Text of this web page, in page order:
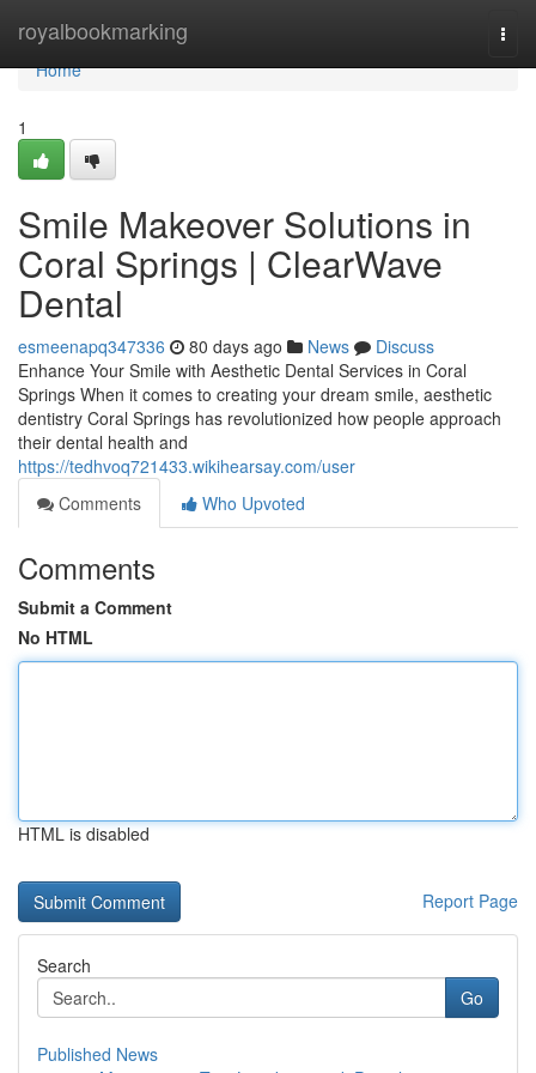
royalbookmarking
Home
Home
1
Smile Makeover Solutions in
Coral Springs | ClearWave
Dental
esmeenapq347336 80 days ago News
Discuss
Enhance Your Smile with Aesthetic Dental Services in Coral
Springs When it comes to creating your dream smile, aesthetic
dentistry Coral Springs has revolutionized how people approach
their dental health and
https://tedhvoq721433.wikihearsay.com/user
Comments
Who Upvoted
Comments
Submit a Comment
No HTML
HTML is disabled
Report Page
Search
Go
Published News